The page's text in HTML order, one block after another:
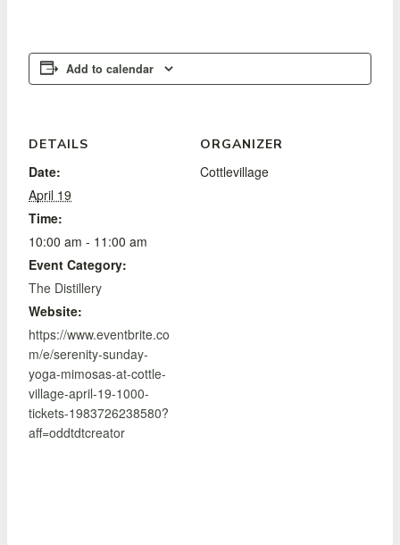
Add to calendar
DETAILS
Date:
April 19
Time:
10:00 am - 11:00 am
Event Category:
The Distillery
Website:
https://www.eventbrite.co
m/e/serenity-sunday-
yoga-mimosas-at-cottle-
village-april-19-1000-
tickets-1983726238580?
aff=oddtdtcreator
ORGANIZER
Cottlevillage